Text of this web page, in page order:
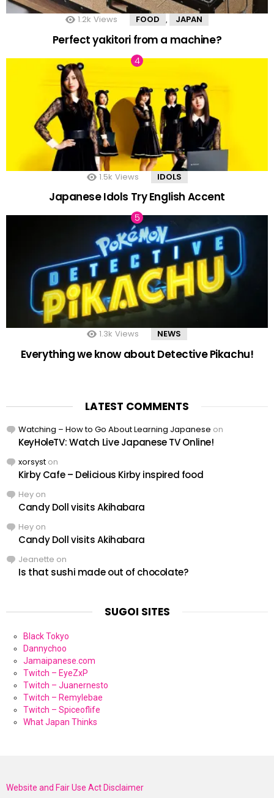
1.2k Views FOOD JAPAN
Perfect yakitori from a machine?
1.5k Views IDOLS
Japanese Idols Try English Accent
1.3k Views NEWS
Everything we know about Detective Pikachu!
LATEST COMMENTS
Watching – How to Go About Learning Japanese on
KeyHoleTV: Watch Live Japanese TV Online!
xorsyst on
Kirby Cafe – Delicious Kirby inspired food
Hey on
Candy Doll visits Akihabara
Hey on
Candy Doll visits Akihabara
Jeanette on
Is that sushi made out of chocolate?
SUGOI SITES
Black Tokyo
Dannychoo
Jamaipanese.com
Twitch – EyeZxP
Twitch – Juanernesto
Twitch – Remylebae
Twitch – Spiceoflife
What Japan Thinks
Website and Fair Use Act Disclaimer